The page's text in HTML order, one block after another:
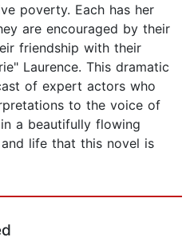
poverty. Each has her
are encouraged by their
friendship with their
Laurence. This dramatic
of expert actors who
to the voice of
a beautifully flowing
life that this novel is